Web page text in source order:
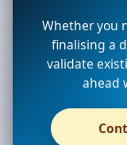
Whether you
finalising a
validate
ahead